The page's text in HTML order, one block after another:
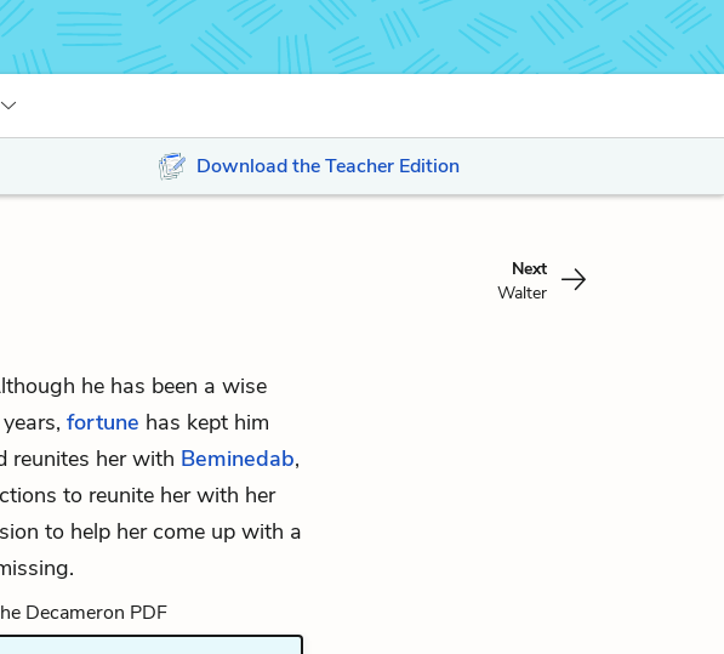
Download the Teacher Edition
Next
Walter
he has been a wise
fortune has kept him
reunites her with Beminedab,
to reunite her with her
to help her come up with a